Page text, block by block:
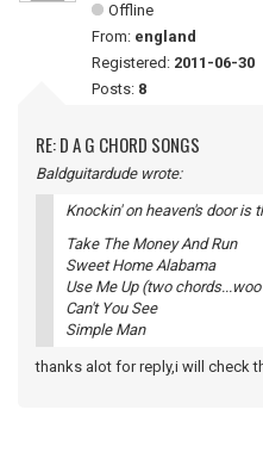
Offline
From: england
Registered: 2011-06-30
Posts: 8
RE: D A G CHORD SONGS
Baldguitardude wrote:
Knockin' on heaven's door is
Take The Money And Run
Sweet Home Alabama
Use Me Up (two
Can't You See
Simple Man
thanks alot for reply,i will check